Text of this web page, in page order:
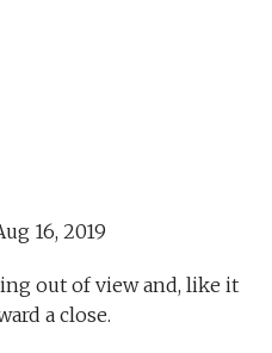
16, 2019
out of view and, like it
a close.